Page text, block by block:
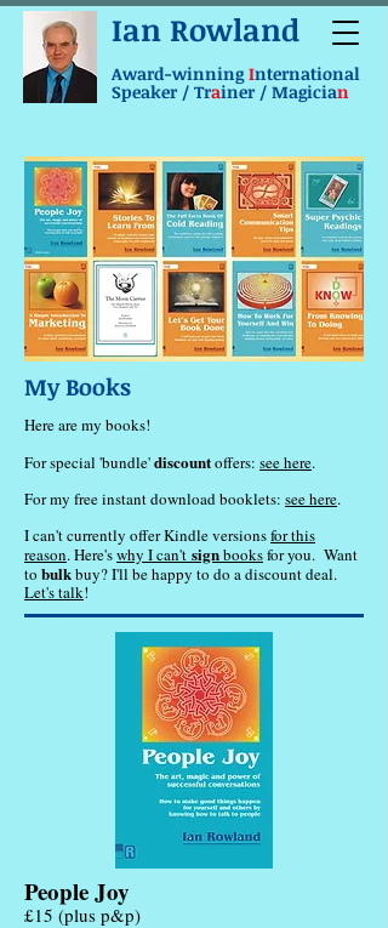
Ian Rowland
Award-winning International
Speaker / Trainer / Magician
My Books
Here are my books!
For special 'bundle'discountoffers: see here.
For my free instant download booklets: see here.
I can't currently offer Kindle versionsfor this
reason. Here'swhy I can't signbooksfor you. Want
to bulkbuy? I'll be happy to do a discount deal.
Let's talk!
People Joy
£15 (plus p&p)